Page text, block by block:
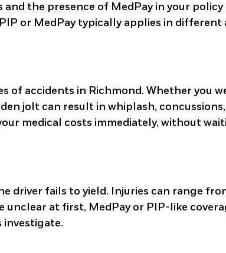
the presence of MedPay in your
or MedPay typically applies in different
of accidents in Richmond. Whether you
jolt can result in whiplash,
medical costs immediately, without
driver fails to yield. Injuries can range
at first, MedPay or PIP-like
investigate.